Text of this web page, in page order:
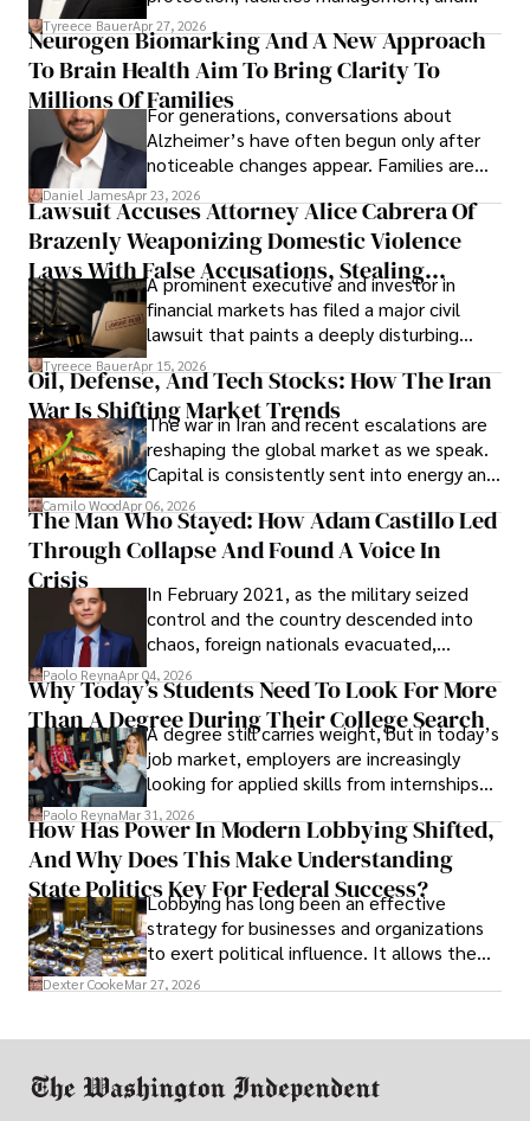
lifecycle infrastructure support, believes
that organizations must rethink how they
view the systems that keep their
operations running.
Tyreece BauerApr 27, 2026
Neurogen Biomarking And A New Approach
To Brain Health Aim To Bring Clarity To
Millions Of FamiliesFor generations, conversations about
Alzheimer’s have often begun only after
noticeable changes appear. Families are
then left navigating uncertainty with
limited time to prepare, plan, or
understand what lies ahead.
Daniel JamesApr 23, 2026
Lawsuit Accuses Attorney Alice Cabrera Of
Brazenly Weaponizing Domestic Violence
Laws With False Accusations, Stealing
Documents, Breaching Confidentiality, And
Evading Court After Admitting Wrongdoing
Under Oath
A prominent executive and investor in
financial markets has filed a major civil
lawsuit that paints a deeply disturbing
picture of alleged legal abuse by Alice
Cabrera Cabrera, a practicing intellectual
property and trademark attorney who
founded Solid Rep LLC.
Tyreece BauerApr 15, 2026
Oil, Defense, And Tech Stocks: How The Iran
War Is Shifting Market Trends
The war in Iran and recent escalations are
reshaping the global market as we speak.
Capital is consistently sent into energy and
defense, and investors are gradually
shifting their eyes towards secure, long-
term markets.
Camilo WoodApr 06, 2026
The Man Who Stayed: How Adam Castillo Led
Through Collapse And Found A Voice In
Crisis
In February 2021, as the military seized
control and the country descended into
chaos, foreign nationals evacuated,
businesses shut down, and institutions
unraveled almost overnight. For many,
leaving was the only rational decision.
Paolo ReynaApr 04, 2026
Why Today’s Students Need To Look For More
Than A Degree During Their College Search
A degree still carries weight, but in today’s
job market, employers are increasingly
looking for applied skills from internships
and leadership that show students can
solve real problems.
Paolo ReynaMar 31, 2026
How Has Power In Modern Lobbying Shifted,
And Why Does This Make Understanding
State Politics Key For Federal Success?
Lobbying has long been an effective
strategy for businesses and organizations
to exert political influence. It allows them
access to policymakers and helps them
Dexter CookeMar 27, 2026